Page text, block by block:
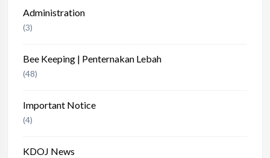
Administration
(3)
Bee Keeping | Penternakan Lebah
(48)
Important Notice
(4)
KDOJ News